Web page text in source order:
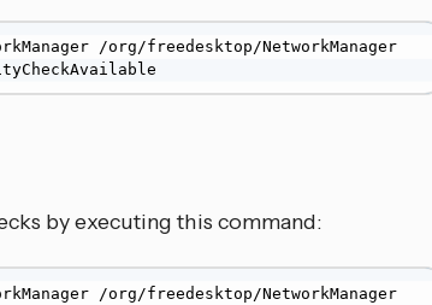
/org/freedesktop/NetworkManager
by executing this command:
/org/freedesktop/NetworkManager